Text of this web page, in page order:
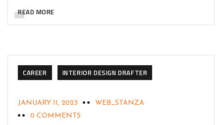
READ MORE
CAREER INTERIOR DESIGN DRAFTER
JANUARY 11, 2023
WEB_STANZA
0 COMMENTS